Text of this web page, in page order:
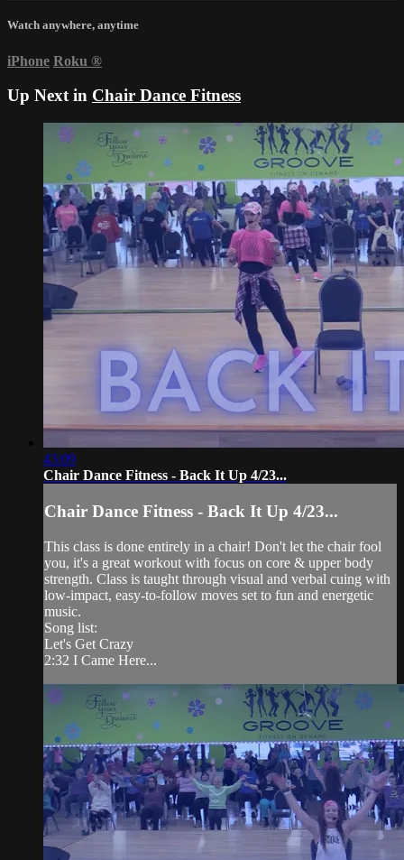
Watch anywhere, anytime
iPhone Roku ®
Up Next in Chair Dance Fitness
43:09
Chair Dance Fitness - Back It Up 4/23...
Chair Dance Fitness - Back It Up 4/23...
This class is done entirely in a chair! Don't let the chair fool
you, it's a great workout with focus on core & upper body
strength. Class is taught through visual and verbal cuing with
low-impact, easy-to-follow moves set to fun and energetic
music.
Song list:
Let's Get Crazy
2:32 I Came Here...